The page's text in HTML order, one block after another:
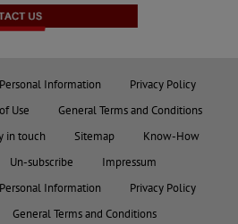
Information
Privacy Policy
Use
General Terms and Conditions
in touch Sitemap
Know-How
Un-subscribe
Impressum
Information
Privacy Policy
General Terms and Conditions